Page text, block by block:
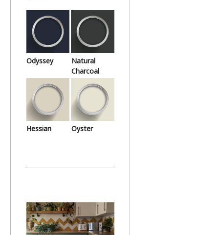
Odyssey
Natural
Charcoal
Hessian Oyster